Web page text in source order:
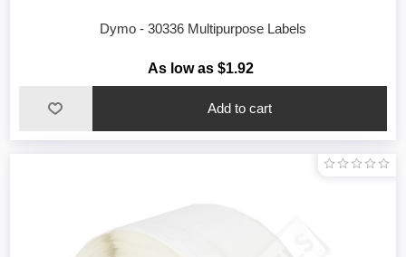
Dymo - 30336 Multipurpose Labels
As low as $1.92